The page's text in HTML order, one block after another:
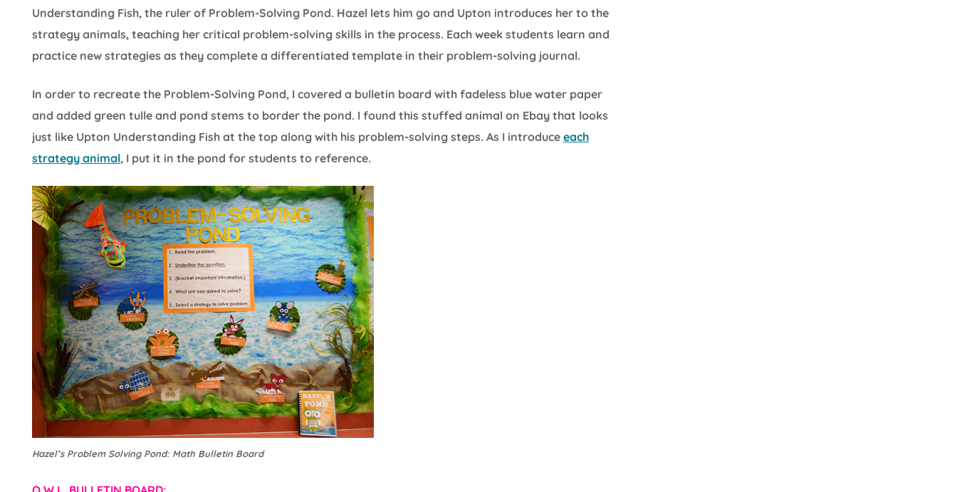
Understanding Fish, the ruler of Problem-Solving Pond. Hazel lets him go and Upton introduces her to the
strategy animals, teaching her critical problem-solving skills in the process. Each week students learn and
practice new strategies as they complete a differentiated template in their problem-solving journal.
In order to recreate the Problem-Solving Pond, I covered a bulletin board with fadeless blue water paper
and added green tulle and pond stems to border the pond. I found this stuffed animal on Ebay that looks
just like Upton Understanding Fish at the top along with his problem-solving steps. As I introduce each
strategy animal, I put it in the pond for students to reference.
Hazel’s Problem Solving Pond: Math Bulletin Board